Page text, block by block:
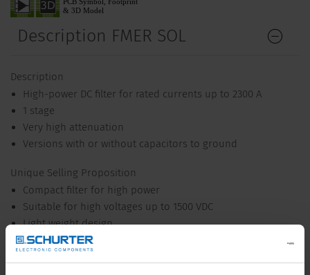
Description FMER SOL
Description
High-power DC filter for rated currents up to 2300 A
1 stage
Very high attenuation
Versions with or without capacitors to ground
Unique Selling Proposition
Compact filter for high power
Suitable for high voltages up to 1500 VDC
Light weight design
Wide temperature range